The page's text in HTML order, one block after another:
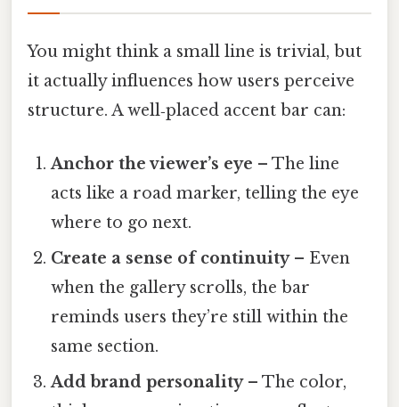
You might think a small line is trivial, but
it actually influences how users perceive
structure. A well‑placed accent bar can:
Anchor the viewer’s eye – The line
acts like a road marker, telling the eye
where to go next.
Create a sense of continuity– Even
when the gallery scrolls, the bar
reminds users they’re still within the
same section.
Add brand personality– The color,